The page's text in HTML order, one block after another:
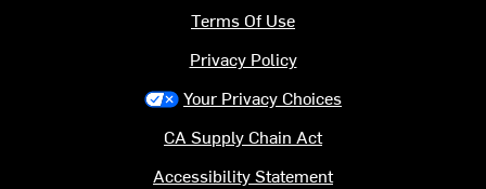
Terms Of Use
Privacy Policy
Your Privacy Choices
CA Supply Chain Act
Accessibility Statement